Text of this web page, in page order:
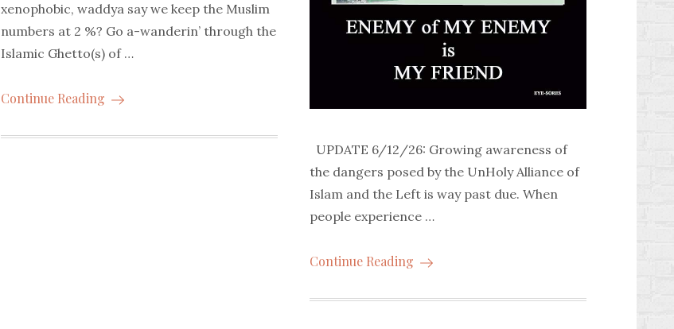
UPDATE 6/12/26: Growing awareness of
the dangers posed by the UnHoly Alliance of
Islam and the Left is way past due. When
people experience …
Continue Reading
xenophobic, waddya say we keep the Muslim
numbers at 2 %? Go a-wanderin’ through the
Islamic Ghetto(s) of …
Continue Reading